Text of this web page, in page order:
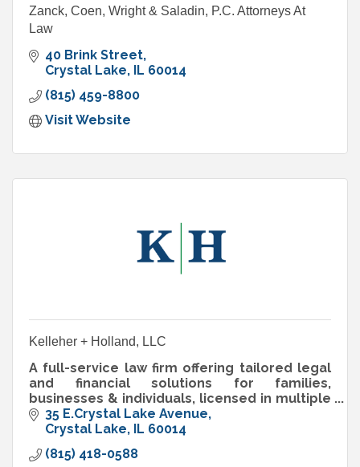
Zanck, Coen, Wright & Saladin, P.C. Attorneys At
Law
40 Brink Street
Crystal Lake IL 60014
(815) 459-8800
Visit Website
Kelleher + Holland, LLC
A full-service law firm offering tailored legal
and financial solutions for families,
businesses & individuals, licensed in multiple
states with offices in Illinois and Florida.
35 E.Crystal Lake Avenue
Crystal Lake
IL 60014
(815) 418-0588